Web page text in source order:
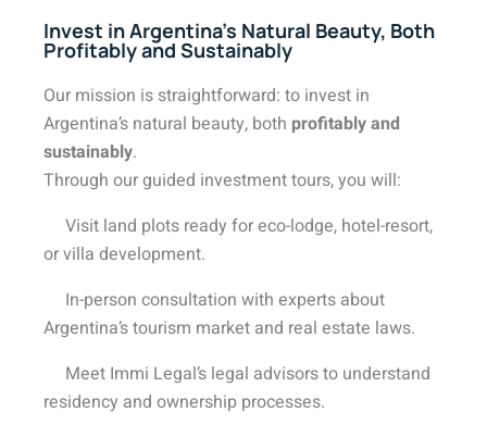
Invest in Argentina’s Natural Beauty, Both
Profitably and Sustainably
Our mission is straightforward: to invest in
Argentina’s natural beauty, both profitably and
sustainably.
Through our guided investment tours, you will:
Visit land plots ready for eco-lodge, hotel-resort,
or villa development.
In-person consultation with experts about
Argentina’s tourism market and real estate laws.
Meet Immi Legal’s legal advisors to understand
residency and ownership processes.